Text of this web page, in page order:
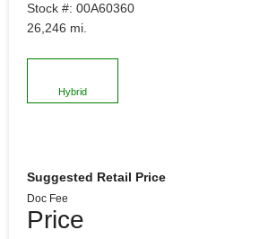
Stock #: 00A60360
26,246 mi.
Hybrid
Suggested Retail Price
Doc Fee
Price